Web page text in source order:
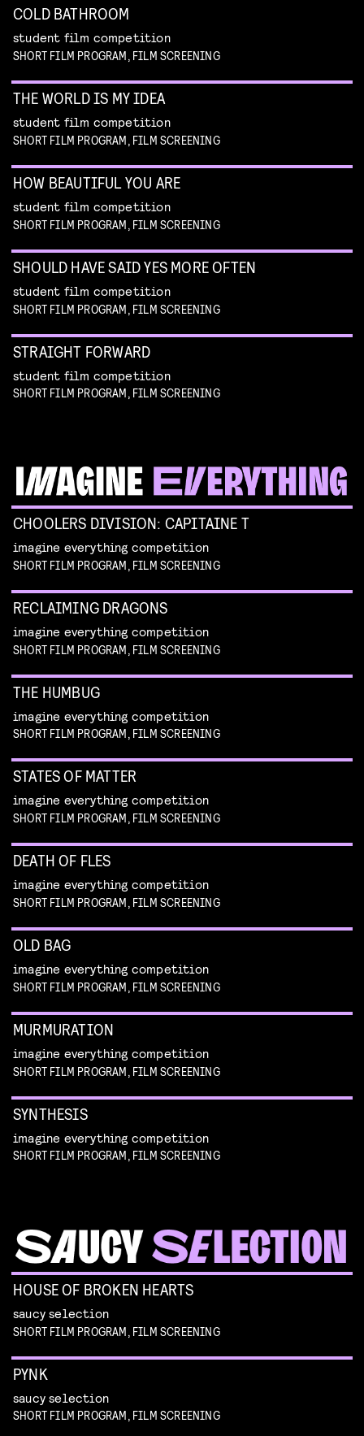
COLD BATHROOM
student film competition
SHORT FILM PROGRAM, FILM SCREENING
THE WORLD IS MY IDEA
student film competition
SHORT FILM PROGRAM, FILM SCREENING
HOW BEAUTIFUL YOU ARE
student film competition
SHORT FILM PROGRAM, FILM SCREENING
SHOULD HAVE SAID YES MORE OFTEN
student film competition
SHORT FILM PROGRAM, FILM SCREENING
STRAIGHT FORWARD
student film competition
SHORT FILM PROGRAM, FILM SCREENING
CHOOLERS DIVISION: CAPITAINE T
imagine everything competition
SHORT FILM PROGRAM, FILM SCREENING
RECLAIMING DRAGONS
imagine everything competition
SHORT FILM PROGRAM, FILM SCREENING
THE HUMBUG
imagine everything competition
SHORT FILM PROGRAM, FILM SCREENING
STATES OF MATTER
imagine everything competition
SHORT FILM PROGRAM, FILM SCREENING
DEATH OF FLES
imagine everything competition
SHORT FILM PROGRAM, FILM SCREENING
OLD BAG
imagine everything competition
SHORT FILM PROGRAM, FILM SCREENING
MURMURATION
imagine everything competition
SHORT FILM PROGRAM, FILM SCREENING
SYNTHESIS
imagine everything competition
SHORT FILM PROGRAM, FILM SCREENING
HOUSE OF BROKEN HEARTS
saucy selection
SHORT FILM PROGRAM, FILM SCREENING
PYNK
saucy selection
SHORT FILM PROGRAM, FILM SCREENING